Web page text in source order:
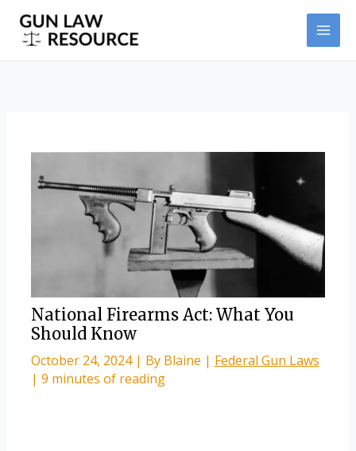
Skip
National Firearms Act: What You
Should Know
October 24, 2024 | By Blaine | Federal Gun Laws
| 9 minutes of reading
Post
navigation